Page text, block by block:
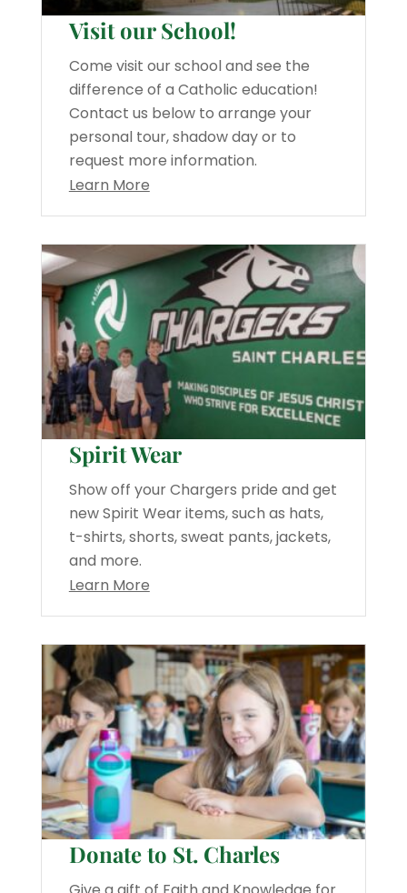
Visit our School!
Come visit our school and see the
difference of a Catholic education!
Contact us below to arrange your
personal tour, shadow day or to
request more information.
Learn More
Spirit Wear
Show off your Chargers pride and get
new Spirit Wear items, such as hats,
t-shirts, shorts, sweat pants, jackets,
and more.
Learn More
Donate to St. Charles